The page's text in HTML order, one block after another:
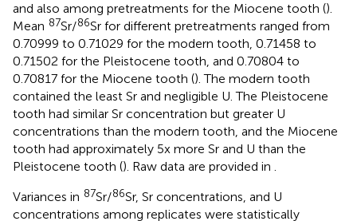
and also among pretreatments for the Miocene tooth ().
Mean 87Sr/86Sr for different pretreatments ranged from
0.70999 to 0.71029 for the modern tooth, 0.71458 to
0.71502 for the Pleistocene tooth, and 0.70804 to
0.70817 for the Miocene tooth (). The modern tooth
contained the least Sr and negligible U. The Pleistocene
tooth had similar Sr concentration but greater U
concentrations than the modern tooth, and the Miocene
tooth had approximately 5x more Sr and U than the
Pleistocene tooth (). Raw data are provided in .
Variances in 87Sr/86Sr, Sr concentrations, and U
concentrations among replicates were statistically